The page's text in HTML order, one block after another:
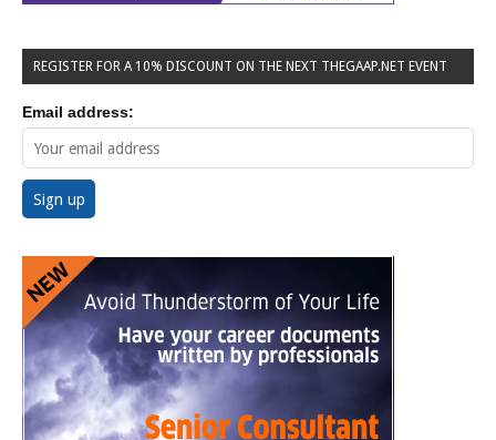
REGISTER FOR A 10% DISCOUNT ON THE NEXT THEGAAP.NET EVENT
Email address: